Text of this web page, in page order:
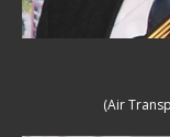
(Air